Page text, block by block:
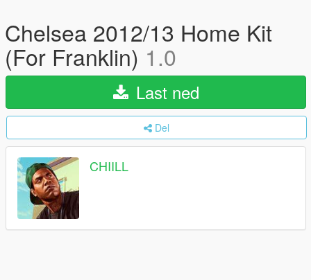
Chelsea 2012/13 Home Kit
(For Franklin) 1.0
Last ned
Del
CHIILL